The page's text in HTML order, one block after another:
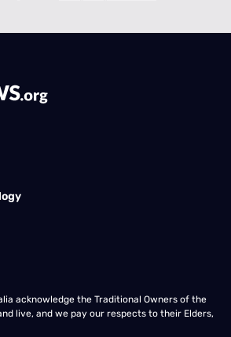
acknowledge the Traditional Owners of the
live, and we pay our respects to their Elders,